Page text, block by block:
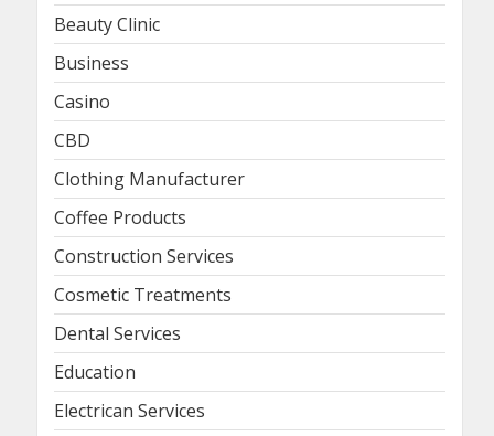
Beauty Clinic
Business
Casino
CBD
Clothing Manufacturer
Coffee Products
Construction Services
Cosmetic Treatments
Dental Services
Education
Electrican Services